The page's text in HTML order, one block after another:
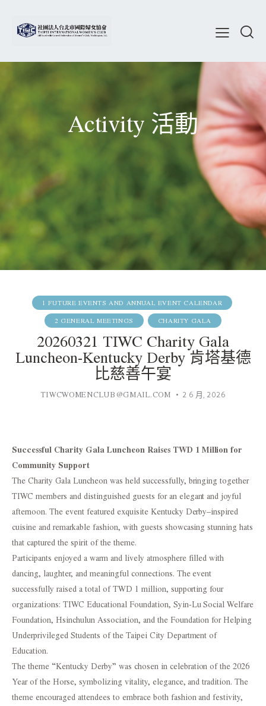
Activity 活動
1 FUTURE EVENTS AND ANNUAL EVENT CALENDAR
2 GENERAL MEETINGS
CHARITY GALA
20260321 TIWC Charity Gala
Luncheon-Kentucky Derby 肯塔基德
比慈善午宴
TIWCWOMENCLUB@GMAIL.COM 2 6 月, 2026
Successful Charity Gala Luncheon Raises TWD 1 Million for
Community Support
The Charity Gala Luncheon was held successfully, bringing together
TIWC members and distinguished guests for an elegant and joyful
afternoon. The event featured exquisite Kentucky Derby–inspired
cuisine and remarkable fashion, with guests showcasing stunning hats
that captured the spirit of the theme.
Participants enjoyed a warm and lively atmosphere filled with
dancing, laughter, and meaningful connections. The event
successfully raised a total of TWD 1 million, supporting four
organizations: TIWC Educational Foundation, Syin-Lu Social Welfare
Foundation, Hsinchulun Association, and the Foundation for Helping
Underprivileged Students of the Taipei City Department of
Education.
The theme “Kentucky Derby” was chosen in celebration of the 2026
Year of the Horse, symbolizing vitality, elegance, and tradition. The
theme encouraged attendees to embrace both fashion and festivity,